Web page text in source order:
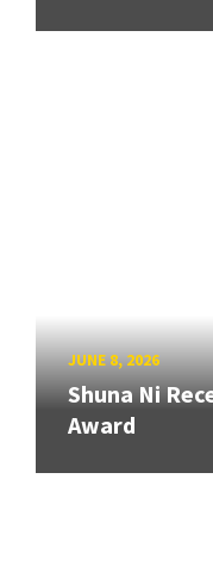
JUNE 8, 2026
Shuna Ni
Award